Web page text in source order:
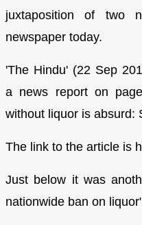
juxtaposition of two
newspaper today.
'The Hindu' (22 Sep
a news report on
without liquor is absurd:
The link to the article is
Just below it was
nationwide ban on